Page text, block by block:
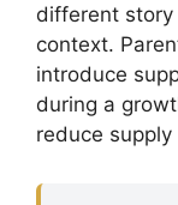
different
context.
introduce
during a
reduce